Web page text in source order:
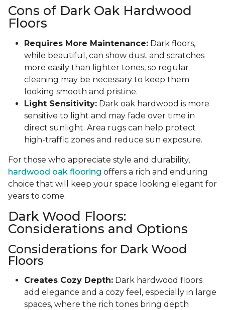
Cons of Dark Oak Hardwood
Floors
Requires More Maintenance: Dark floors,
while beautiful, can show dust and scratches
more easily than lighter tones, so regular
cleaning may be necessary to keep them
looking smooth and pristine.
Light Sensitivity: Dark oak hardwood is more
sensitive to light and may fade over time in
direct sunlight. Area rugs can help protect
high-traffic zones and reduce sun exposure.
For those who appreciate style and durability,
hardwood oak flooring offers a rich and enduring
choice that will keep your space looking elegant for
years to come.
Dark Wood Floors:
Considerations and Options
Considerations for Dark Wood
Floors
Creates Cozy Depth: Dark hardwood floors
add elegance and a cozy feel, especially in large
spaces, where the rich tones bring depth